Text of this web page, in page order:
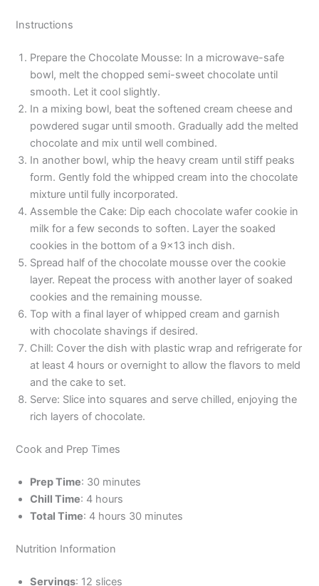
Instructions
Prepare the Chocolate Mousse: In a microwave-safe
bowl, melt the chopped semi-sweet chocolate until
smooth. Let it cool slightly.
In a mixing bowl, beat the softened cream cheese and
powdered sugar until smooth. Gradually add the melted
chocolate and mix until well combined.
In another bowl, whip the heavy cream until stiff peaks
form. Gently fold the whipped cream into the chocolate
mixture until fully incorporated.
Assemble the Cake: Dip each chocolate wafer cookie in
milk for a few seconds to soften. Layer the soaked
cookies in the bottom of a 9×13 inch dish.
Spread half of the chocolate mousse over the cookie
layer. Repeat the process with another layer of soaked
cookies and the remaining mousse.
Top with a final layer of whipped cream and garnish
with chocolate shavings if desired.
Chill: Cover the dish with plastic wrap and refrigerate for
at least 4 hours or overnight to allow the flavors to meld
and the cake to set.
Serve: Slice into squares and serve chilled, enjoying the
rich layers of chocolate.
Cook and Prep Times
Prep Time: 30 minutes
Chill Time: 4 hours
Total Time: 4 hours 30 minutes
Nutrition Information
Servings: 12 slices